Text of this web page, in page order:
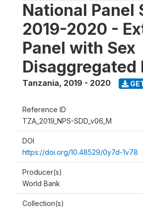
National Panel
2019-2020 -
Panel with Sex
Disaggregated
Tanzania, 2019 - 2020
Reference ID
TZA_2019_NPS-SDD_v06_M
DOI
https://doi.org/10.48529/0y7d-1v78
Producer(s)
World Bank
Collection(s)